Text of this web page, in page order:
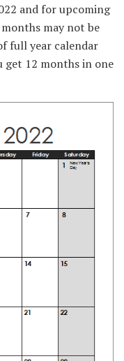
and for upcoming
may not be
full year calendar
get 12 months in one